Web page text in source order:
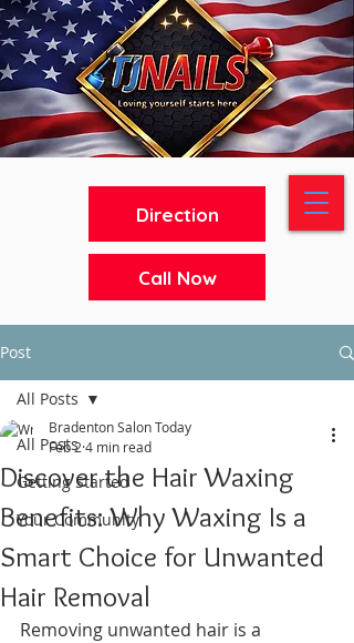
Direction
Call Now
Post
All Posts
Getting Started
Your Community
All Posts
Discover the Hair Waxing
Benefits: Why Waxing Is a
Smart Choice for Unwanted
Hair Removal
Bradenton Salon Today
Feb 2 4 min read
Removing unwanted hair is a